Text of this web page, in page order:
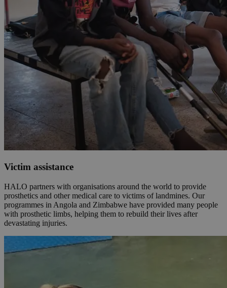
Victim assistance
HALO partners with organisations around the world to provide
prosthetics and other medical care to victims of landmines. Our
programmes in Angola and Zimbabwe have provided many people
with prosthetic limbs, helping them to rebuild their lives after
devastating injuries.